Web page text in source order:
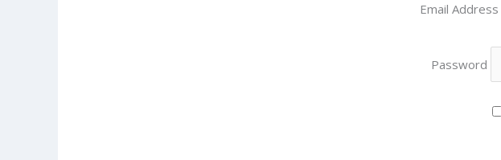
Email Address
Password